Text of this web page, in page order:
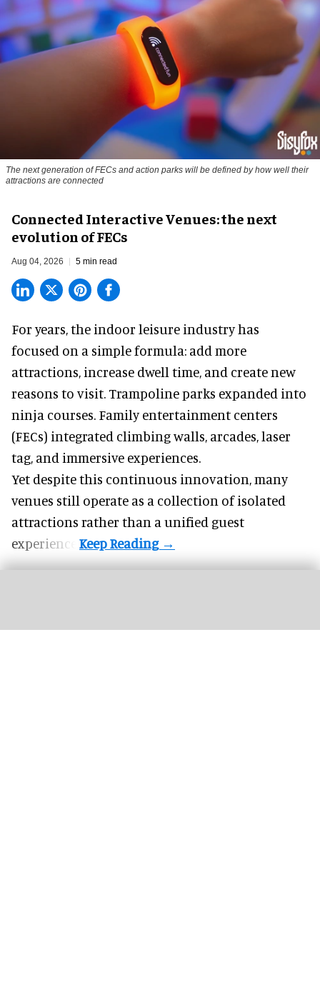
The next generation of FECs and action parks will be defined by how well their
attractions are connected
Connected Interactive Venues: the next
evolution of FECs
Aug 04, 2026 5 min read
For years, the indoor leisure industry has
focused on a simple formula: add more
attractions, increase dwell time, and create new
reasons to visit. Trampoline parks expanded into
ninja courses. Family entertainment centers
(FECs) integrated climbing walls, arcades, laser
tag, and immersive experiences.
Yet despite this continuous innovation, many
venues still operate as a collection of isolated
attractions rather than a unified guest
experience.